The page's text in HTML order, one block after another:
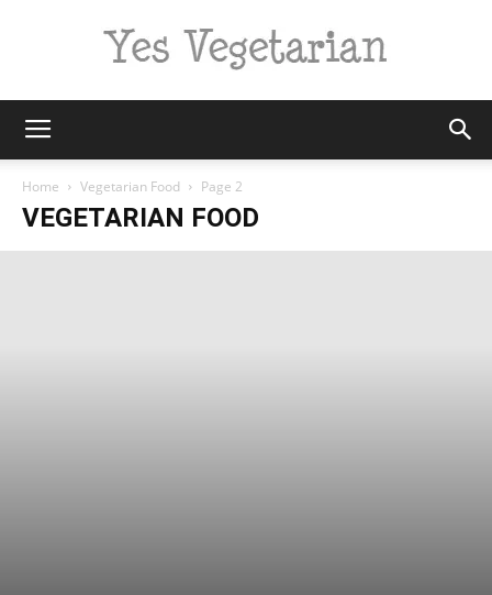
Vegetarian
Home Vegetarian Food Page 2
VEGETARIAN FOOD